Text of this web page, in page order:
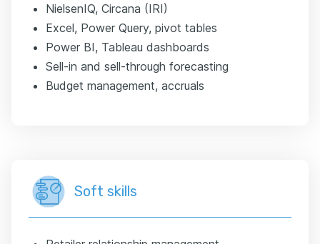
NielsenIQ, Circana (IRI)
Excel, Power Query, pivot tables
Power BI, Tableau dashboards
Sell-in and sell-through forecasting
Budget management, accruals
Soft skills